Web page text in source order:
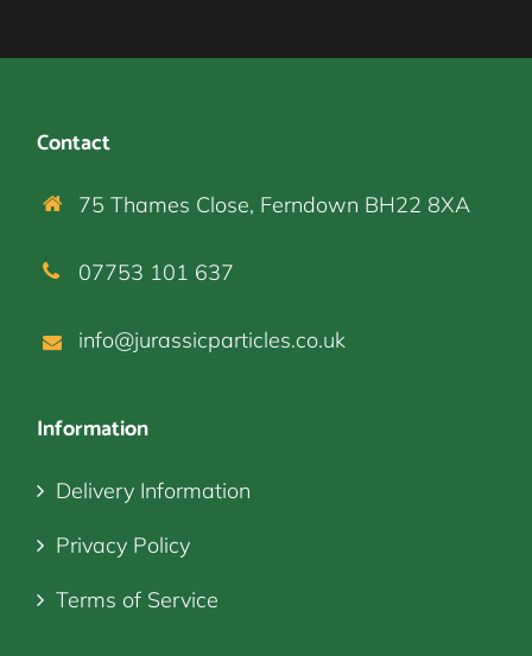
Contact
75 Thames Close, Ferndown BH22 8XA
07753 101 637
info@jurassicparticles.co.uk
Information
Delivery Information
Privacy Policy
Terms of Service